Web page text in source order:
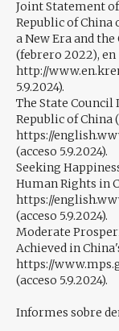
Joint Statement of
Republic of
a New Era and
(febrero 2022), en
http://
5.9.2024).
The State Council
Republic of China
https://
(acceso 5.9.2024).
Seeking
Human Rights in
https://
(acceso 5.9.2024).
Moderate
Achieved in
https://
(acceso 5.9.2024).
Informes sobre